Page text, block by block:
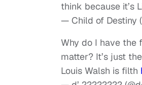
think because it’s
— Child of Destiny
Why do I have the
matter? It’s just
Louis Walsh is filth